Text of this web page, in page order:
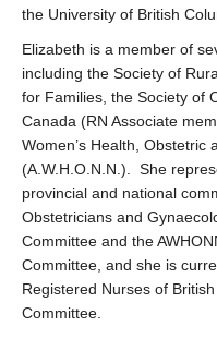
the University of British
Elizabeth is a member of
including the Society of
for Families, the Society of
Canada (RN Associate
Women’s Health, Obstetric
(A.W.H.O.N.N.). She
provincial and national
Obstetricians and
Committee and the
Committee, and she is
Registered Nurses of
Committee.